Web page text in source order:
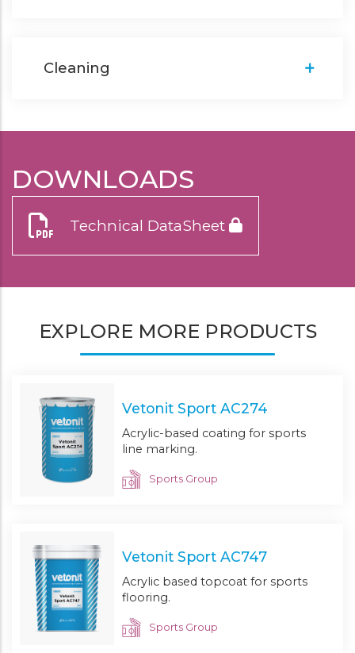
Cleaning
DOWNLOADS
Technical DataSheet
EXPLORE MORE PRODUCTS
Vetonit Sport AC274
Acrylic-based coating for sports
line marking.
Sports Group
Vetonit Sport AC747
Acrylic based topcoat for sports
flooring.
Sports Group